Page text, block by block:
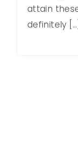
attain
definitely […]